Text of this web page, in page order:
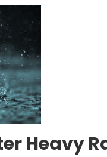
Heavy